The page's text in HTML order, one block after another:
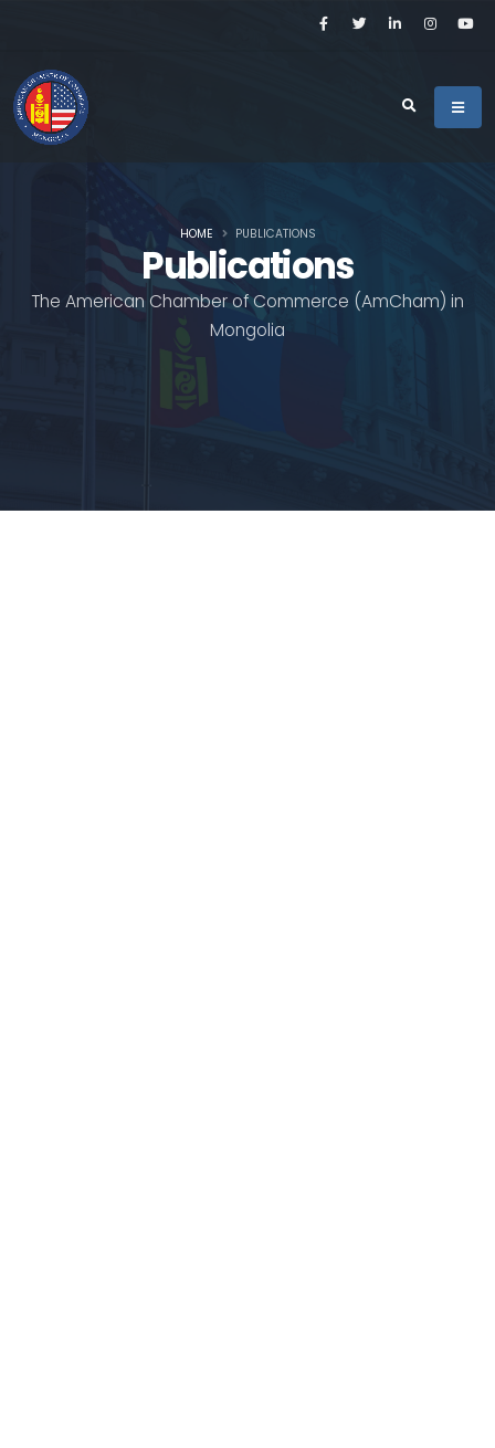
Publications
The American Chamber of Commerce (AmCham) in
Mongolia
HOME PUBLICATIONS